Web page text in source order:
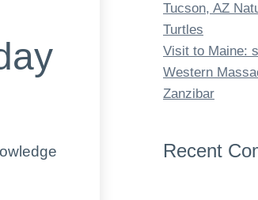
Tucson, AZ
Turtles
Visit to Maine:
Western
Zanzibar
Recent